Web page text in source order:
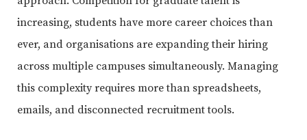
increasing, students have more career choices than
ever, and organisations are expanding their hiring
across multiple campuses simultaneously. Managing
this complexity requires more than spreadsheets,
emails, and disconnected recruitment tools.